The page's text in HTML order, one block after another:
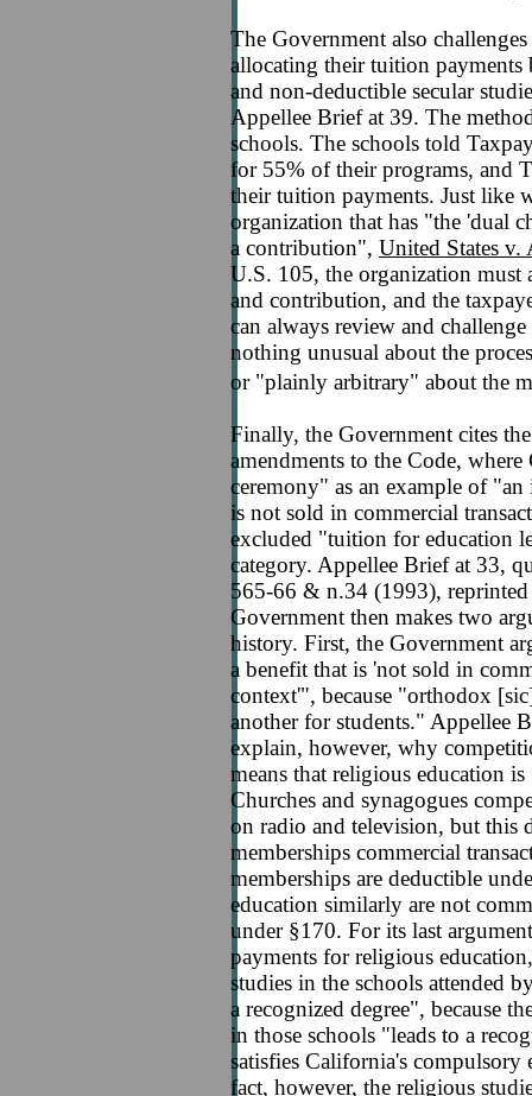
The Government also
allocating their tuition
and non-deductible secular
Appellee Brief at 39. The
schools. The schools told
for 55% of their programs, and
their tuition payments. Just like
organization that has "the 'dual
a contribution", United States v.
U.S. 105, the organization must
and contribution, and the
can always review and
nothing unusual about the
or "plainly arbitrary" about the
Finally, the Government cites
amendments to the Code,
ceremony" as an example of
is not sold in commercial
excluded "tuition for education
category. Appellee Brief at 33,
565-66 & n.34 (1993),
Government then makes two
history. First, the Government
a benefit that is 'not sold in
context'", because "orthodox
another for students." Appellee
explain, however, why
means that religious education
Churches and synagogues
on radio and television, but this
memberships commercial
memberships are deductible
education similarly are not
under §170. For its last
payments for religious
studies in the schools attended
a recognized degree", because
in those schools "leads to a
satisfies California's
fact, however, the religious